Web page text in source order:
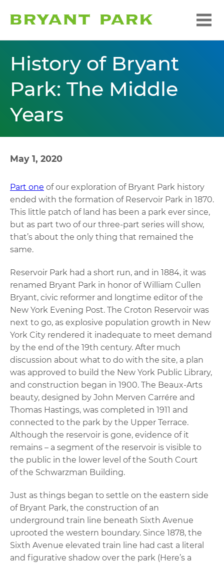
History of Bryant
Park: The Middle
Years
May 1, 2020
Part one of our exploration of Bryant Park history
ended with the formation of Reservoir Park in 1870.
This little patch of land has been a park ever since,
but as part two of our three-part series will show,
that’s about the only thing that remained the
same.
Reservoir Park had a short run, and in 1884, it was
renamed Bryant Park in honor of William Cullen
Bryant, civic reformer and longtime editor of the
New York Evening Post. The Croton Reservoir was
next to go, as explosive population growth in New
York City rendered it inadequate to meet demand
by the end of the 19th century. After much
discussion about what to do with the site, a plan
was approved to build the New York Public Library,
and construction began in 1900. The Beaux-Arts
beauty, designed by John Merven Carrére and
Thomas Hastings, was completed in 1911 and
connected to the park by the Upper Terrace.
Although the reservoir is gone, evidence of it
remains – a segment of the reservoir is visible to
the public in the lower level of the South Court
of the Schwarzman Building.
Just as things began to settle on the eastern side
of Bryant Park, the construction of an
underground train line beneath Sixth Avenue
uprooted the western boundary. Since 1878, the
Sixth Avenue elevated train line had cast a literal
and figurative shadow over the park (Here’s a